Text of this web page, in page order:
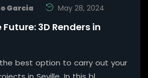
Garcia May 28, 2024
3D Renders in
the best option to carry out your